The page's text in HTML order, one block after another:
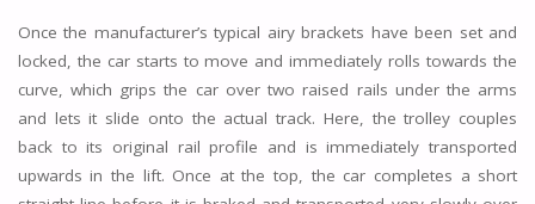
Once the manufacturer’s typical airy brackets have been set and
locked, the car starts to move and immediately rolls towards the
curve, which grips the car over two raised rails under the arms
and lets it slide onto the actual track. Here, the trolley couples
back to its original rail profile and is immediately transported
upwards in the lift. Once at the top, the car completes a short